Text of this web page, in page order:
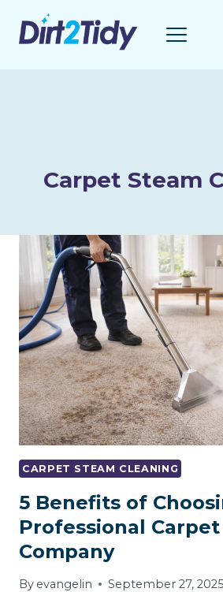
Carpet Steam
CARPET STEAM CLEANING
5 Benefits of
Professional
Company
By evangelin September 27, 2025